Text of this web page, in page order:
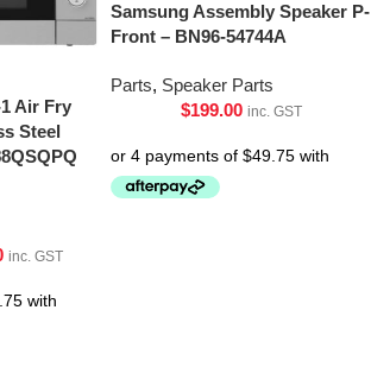
Air Fry
Steel
inc. GST
Samsung Assembly Speaker P-
Front – BN96-54744A
Parts, Speaker Parts
$199.00 inc. GST